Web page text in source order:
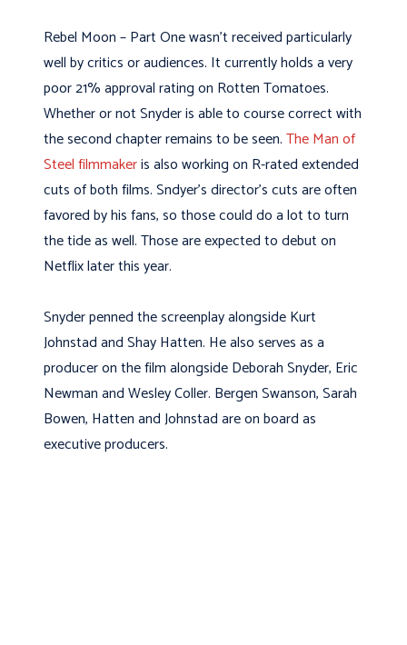
Rebel Moon – Part One wasn’t received particularly
well by critics or audiences. It currently holds a very
poor 21% approval rating on Rotten Tomatoes.
Whether or not Snyder is able to course correct with
the second chapter remains to be seen.The Man of
Steel filmmakeris also working on R-rated extended
cuts of both films. Sndyer’s director’s cuts are often
favored by his fans, so those could do a lot to turn
the tide as well. Those are expected to debut on
Netflix later this year.
Snyder penned the screenplay alongside Kurt
Johnstad and Shay Hatten. He also serves as a
producer on the film alongsideDeborah Snyder, Eric
Newman and Wesley Coller. Bergen Swanson, Sarah
Bowen, Hatten and Johnstad are on board as
executive producers.